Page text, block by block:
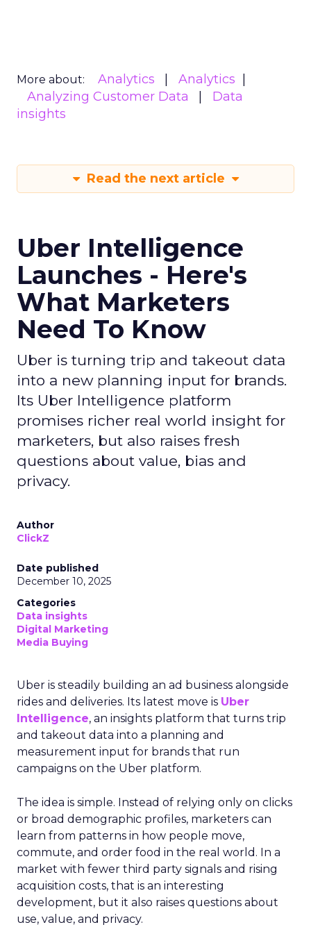
More about: Analytics
Analytics
Analyzing Customer Data
Data
insights
Read the next article
Uber Intelligence
Launches - Here's
What Marketers
Need To Know
Uber is turning trip and takeout data
into a new planning input for brands.
Its Uber Intelligence platform
promises richer real world insight for
marketers, but also raises fresh
questions about value, bias and
privacy.
Author
ClickZ
Date published
December 10, 2025
Categories
Data insights
Digital Marketing
Media Buying
Uber is steadily building an ad business alongside
rides and deliveries. Its latest move is Uber
Intelligence, an insights platform that turns trip
and takeout data into a planning and
measurement input for brands that run
campaigns on the Uber platform.
The idea is simple. Instead of relying only on clicks
or broad demographic profiles, marketers can
learn from patterns in how people move,
commute, and order food in the real world. In a
market with fewer third party signals and rising
acquisition costs, that is an interesting
development, but it also raises questions about
use, value, and privacy.